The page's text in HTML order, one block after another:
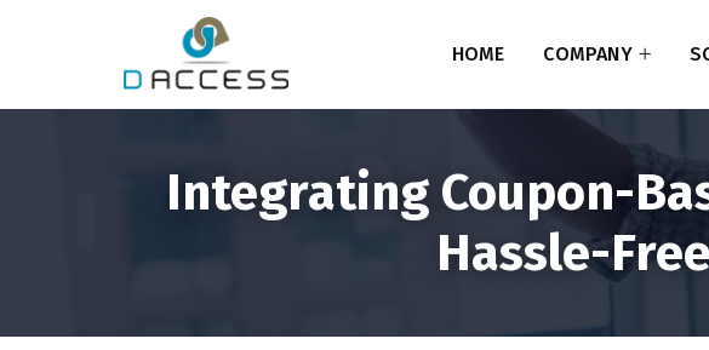
HOME COMPANY
Integrating Coupon-
Hassle-